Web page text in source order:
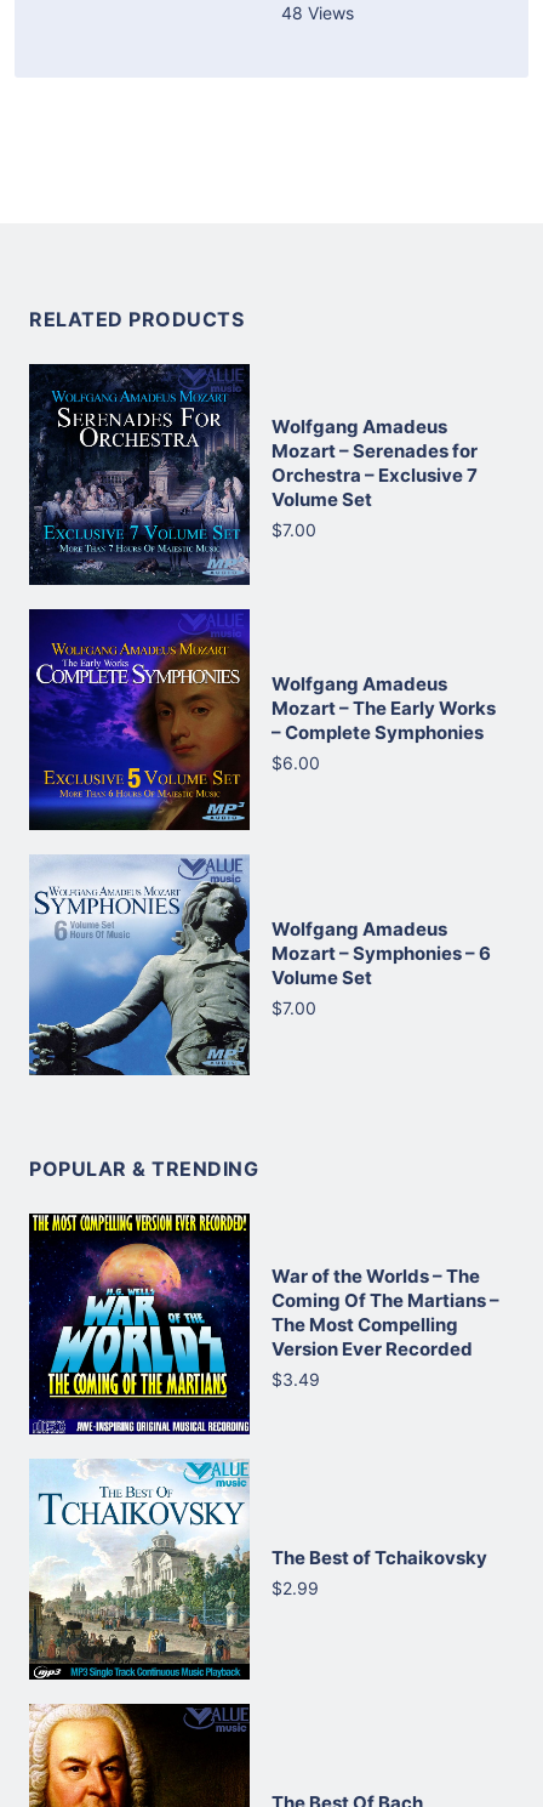
48 Views
RELATED PRODUCTS
Wolfgang Amadeus
Mozart – Serenades for
Orchestra – Exclusive 7
Volume Set
$7.00
Wolfgang Amadeus
Mozart – The Early Works
– Complete Symphonies
$6.00
Wolfgang Amadeus
Mozart – Symphonies – 6
Volume Set
$7.00
POPULAR & TRENDING
War of the Worlds – The
Coming Of The Martians –
The Most Compelling
Version Ever Recorded
$3.49
The Best of Tchaikovsky
$2.99
The Best Of Bach